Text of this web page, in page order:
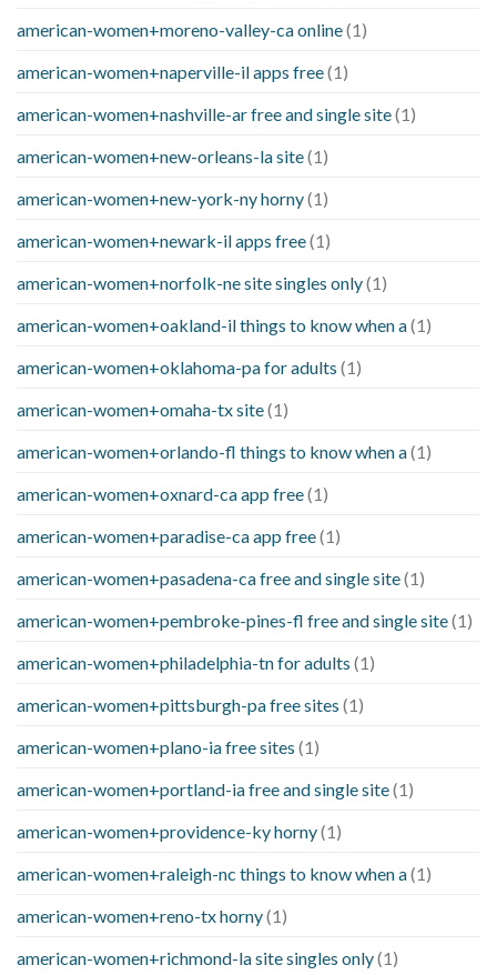
american-women+moreno-valley-ca online(1)
american-women+naperville-il apps free(1)
american-women+nashville-ar free and single site(1)
american-women+new-orleans-la site(1)
american-women+new-york-ny horny(1)
american-women+newark-il apps free(1)
american-women+norfolk-ne site singles only(1)
american-women+oakland-il things to know when a(1)
american-women+oklahoma-pa for adults (1)
american-women+omaha-tx site(1)
american-women+orlando-fl things to know when a(1)
american-women+oxnard-ca app free(1)
american-women+paradise-ca app free(1)
american-women+pasadena-ca free and single site(1)
american-women+pembroke-pines-fl free and single site(1)
american-women+philadelphia-tn for adults (1)
american-women+pittsburgh-pa free sites (1)
american-women+plano-ia free sites (1)
american-women+portland-ia free and single site(1)
american-women+providence-ky horny(1)
american-women+raleigh-nc things to know when a(1)
american-women+reno-tx horny(1)
american-women+richmond-la site singles only(1)